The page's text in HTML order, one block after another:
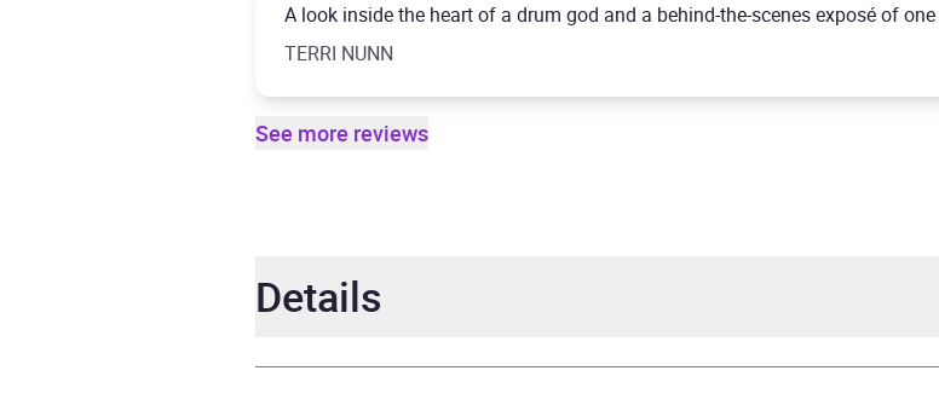
A look inside the heart of a drum god and a behind-the-scenes exposé of
TERRI NUNN
See more reviews
Details